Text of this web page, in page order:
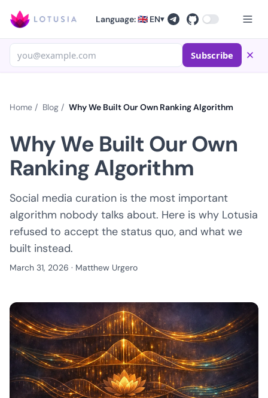
Language: 🇬🇧 EN▾
Subscribe
Home / Blog / Why We Built Our Own Ranking Algorithm
Why We Built Our Own
Ranking Algorithm
Social media curation is the most important
algorithm nobody talks about. Here is why Lotusia
refused to accept the status quo, and what we
built instead.
March 31, 2026 · Matthew Urgero